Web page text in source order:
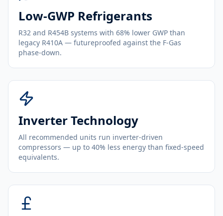
Low-GWP Refrigerants
R32 and R454B systems with 68% lower GWP than
legacy R410A — futureproofed against the F-Gas
phase-down.
Inverter Technology
All recommended units run inverter-driven
compressors — up to 40% less energy than fixed-speed
equivalents.